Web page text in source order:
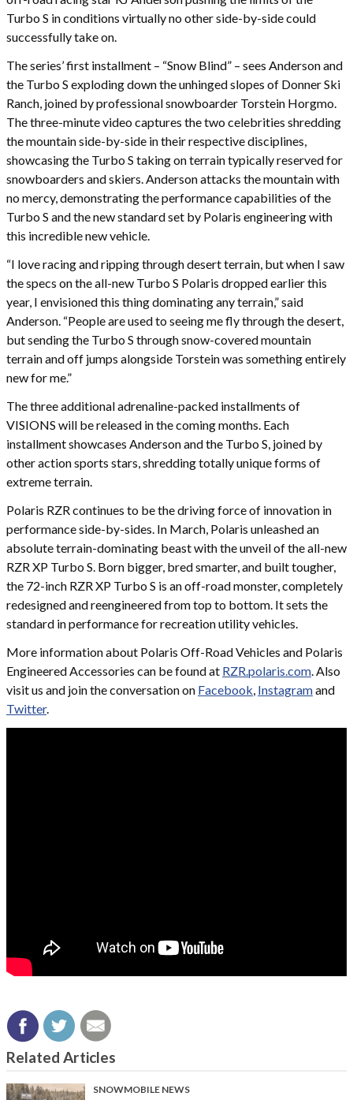
Turbo S in conditions virtually no other side-by-side could
successfully take on.
The series’ first installment – “Snow Blind” – sees Anderson and
the Turbo S exploding down the unhinged slopes of Donner Ski
Ranch, joined by professional snowboarder Torstein Horgmo.
The three-minute video captures the two celebrities shredding
the mountain side-by-side in their respective disciplines,
showcasing the Turbo S taking on terrain typically reserved for
snowboarders and skiers. Anderson attacks the mountain with
no mercy, demonstrating the performance capabilities of the
Turbo S and the new standard set by Polaris engineering with
this incredible new vehicle.
“I love racing and ripping through desert terrain, but when I saw
the specs on the all-new Turbo S Polaris dropped earlier this
year, I envisioned this thing dominating any terrain,” said
Anderson. “People are used to seeing me fly through the desert,
but sending the Turbo S through snow-covered mountain
terrain and off jumps alongside Torstein was something entirely
new for me.”
The three additional adrenaline-packed installments of
VISIONS will be released in the coming months. Each
installment showcases Anderson and the Turbo S, joined by
other action sports stars, shredding totally unique forms of
extreme terrain.
Polaris RZR continues to be the driving force of innovation in
performance side-by-sides. In March, Polaris unleashed an
absolute terrain-dominating beast with the unveil of the all-new
RZR XP Turbo S. Born bigger, bred smarter, and built tougher,
the 72-inch RZR XP Turbo S is an off-road monster, completely
redesigned and reengineered from top to bottom. It sets the
standard in performance for recreation utility vehicles.
More information about Polaris Off-Road Vehicles and Polaris
Engineered Accessories can be found at RZR.polaris.com. Also
visit us and join the conversation on Facebook, Instagramand
Twitter.
Related Articles
SNOWMOBILE NEWS